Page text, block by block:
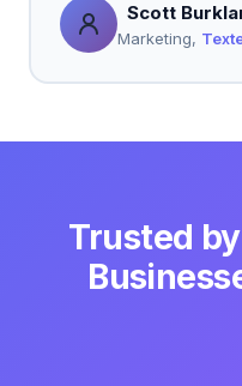
Scott
Marketing,
Trusted